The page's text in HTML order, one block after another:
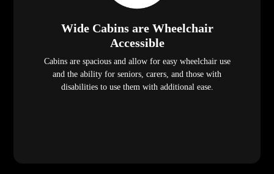
Wide Cabins are Wheelchair
Accessible
Cabins are spacious and allow for easy wheelchair use
and the ability for seniors, carers, and those with
disabilities to use them with additional ease.